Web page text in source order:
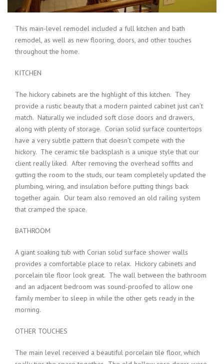
This main-level remodel included a full kitchen and bath
remodel, as well as new flooring, doors, and other touches
throughout the home.
KITCHEN
The hickory cabinets are the highlight of this kitchen. They
provide a rustic beauty that a modern painted cabinet just can’t
match. Naturally we included soft close doors and drawers,
along with plenty of storage. Corian solid surface countertops
have a very subtle pattern that doesn’t compete with the
hickory. The ceramic tile backsplash is a unique style that our
client really liked. After removing the overhead soffits and
gutting the room to the studs, our team completely updated the
plumbing, wiring, and insulation before putting things back
together again. Our team also removed an old railing system
that cramped the space.
BATHROOM
A giant soaking tub with Corian solid surface shower walls
provides a comfortable place to relax. Hickory cabinets and
porcelain tile floor look great. The wall between the bathroom
and an adjacent bedroom was sound-proofed to allow one
family member to sleep in while the other gets ready in the
morning.
OTHER TOUCHES
The main level received a beautiful porcelain tile floor, which